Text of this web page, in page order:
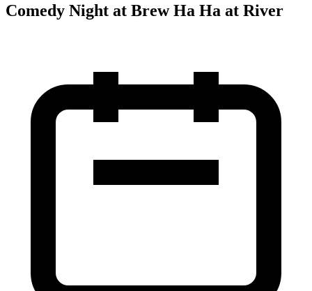
Comedy Night at Brew Ha Ha at River